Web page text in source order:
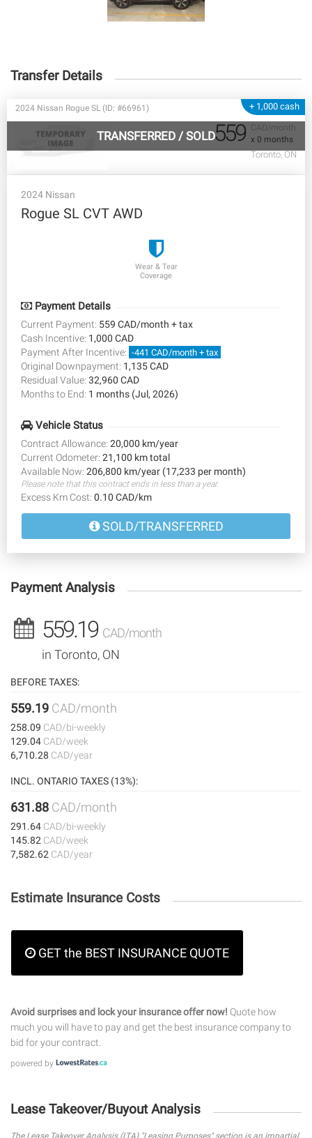
Transfer Details
+ 1,000 cash
CAD/month
x 0 months
TRANSFERRED / SOLD
2024 Nissan Rogue SL (ID: #66961)
559
Toronto, ON
2024 Nissan
Rogue SL CVT AWD
Wear & Tear
Coverage
Payment Details
Current Payment: 559 CAD/month + tax
Cash Incentive: 1,000 CAD
Payment After Incentive: -441 CAD/month + tax
Original Downpayment: 1,135 CAD
Residual Value: 32,960 CAD
Months to End: 1 months (Jul, 2026)
Vehicle Status
Contract Allowance: 20,000 km/year
Current Odometer: 21,100 km total
Available Now: 206,800 km/year (17,233 per month)
Please note that this contract ends in less than a year.
Excess Km Cost: 0.10 CAD/km
SOLD/TRANSFERRED
Payment Analysis
559.19 CAD/month
in Toronto, ON
BEFORE TAXES:
559.19 CAD/month
258.09 CAD/bi-weekly
129.04 CAD/week
6,710.28 CAD/year
INCL. ONTARIO TAXES (13%):
631.88 CAD/month
291.64 CAD/bi-weekly
145.82 CAD/week
7,582.62 CAD/year
Estimate Insurance Costs
GET the BEST INSURANCE QUOTE
Avoid surprises and lock your insurance offer now! Quote how
much you will have to pay and get the best insurance company to
bid for your contract.
powered by
Lease Takeover/Buyout Analysis
The Lease Takeover Analysis (LTA) "Leasing Purposes" section is an impartial